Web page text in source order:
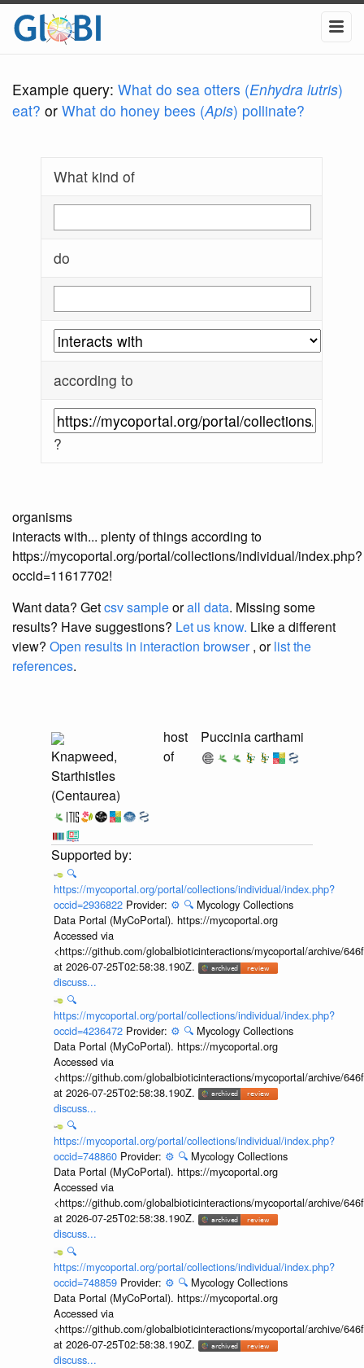
Example query: What do sea otters (Enhydra lutris)
eat? or What do honey bees (Apis) pollinate?
What kind of
do
according to
?
organisms
interacts with... plenty of things according to
https://mycoportal.org/portal/collections/individual/index.php?
occid=11617702!
Want data? Getcsv sampleorall data. Missing some
results? Have suggestions? Let us know. Like a different
view? Open results in interaction browser, orlist the
references.
Knapweed,
Starthistles
(Centaurea)
host
of
Puccinia carthami
🔍
https://mycoportal.org/portal/collections/individual/index.php?
occid=2936822 Provider: ⚙️ 🔍 Mycology Collections
Data Portal (MyCoPortal). https://mycoportal.org
Accessed via
<https://github.com/globalbioticinteractions/mycoportal/archive/
at 2026-07-25T02:58:38.190Z.
discuss...
🔍
https://mycoportal.org/portal/collections/individual/index.php?
occid=4236472 Provider: ⚙️ 🔍 Mycology Collections
Data Portal (MyCoPortal). https://mycoportal.org
Accessed via
<https://github.com/globalbioticinteractions/mycoportal/archive/
at 2026-07-25T02:58:38.190Z.
discuss...
🔍
https://mycoportal.org/portal/collections/individual/index.php?
occid=748860 Provider: ⚙️ 🔍 Mycology Collections
Data Portal (MyCoPortal). https://mycoportal.org
Accessed via
<https://github.com/globalbioticinteractions/mycoportal/archive/
at 2026-07-25T02:58:38.190Z.
discuss...
🔍
https://mycoportal.org/portal/collections/individual/index.php?
occid=748859 Provider: ⚙️ 🔍 Mycology Collections
Data Portal (MyCoPortal). https://mycoportal.org
Accessed via
<https://github.com/globalbioticinteractions/mycoportal/archive/
at 2026-07-25T02:58:38.190Z.
discuss...